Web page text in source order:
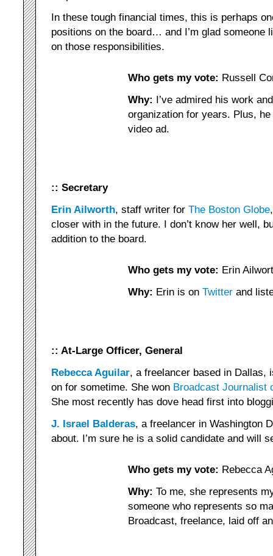
In these tough financial times, this is perhaps
positions on the board… and I’m glad someone
on those responsibilities.
Who gets my vote: Russell
Why: I’ve admired his work
organization for years. Plus,
video ad.
:: Secretary
Erin Ailworth, staff writer for The Boston Globe
closer with in the future. I don’t know her well,
addition to the board.
Who gets my vote: Erin
Why: Erin is on Twitter and
:: At-Large Officer, General
Rebecca Aguilar, a freelancer based in Dallas,
on for sometime. She won Broadcast Journalist
She most recently has dove head first into
J. Israel Balderas, a freelancer in Washington
about. I’m sure he is a solid candidate and will
Who gets my vote: Rebecca
Why: To me, she represents
someone who represents so
Broadcast, freelance, laid off